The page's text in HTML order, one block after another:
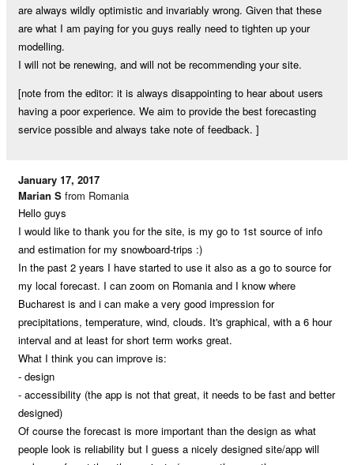
are always wildly optimistic and invariably wrong. Given that these
are what I am paying for you guys really need to tighten up your
modelling.
I will not be renewing, and will not be recommending your site.
[note from the editor: it is always disappointing to hear about users
having a poor experience. We aim to provide the best forecasting
service possible and always take note of feedback. ]
January 17, 2017
Marian S from Romania
Hello guys
I would like to thank you for the site, is my go to 1st source of info
and estimation for my snowboard-trips :)
In the past 2 years I have started to use it also as a go to source for
my local forecast. I can zoom on Romania and I know where
Bucharest is and i can make a very good impression for
precipitations, temperature, wind, clouds. It's graphical, with a 6 hour
interval and at least for short term works great.
What I think you can improve is:
- design
- accessibility (the app is not that great, it needs to be fast and better
designed)
Of course the forecast is more important than the design as what
people look is reliability but I guess a nicely designed site/app will